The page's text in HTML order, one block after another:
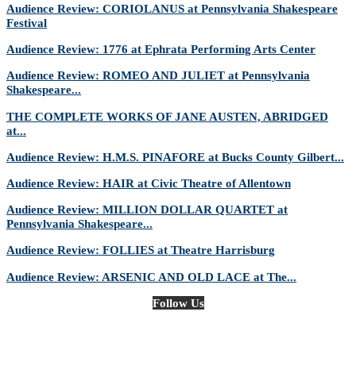
Audience Review: CORIOLANUS at Pennsylvania Shakespeare
Festival
Audience Review: 1776 at Ephrata Performing Arts Center
Audience Review: ROMEO AND JULIET at Pennsylvania
Shakespeare...
THE COMPLETE WORKS OF JANE AUSTEN, ABRIDGED
at...
Audience Review: H.M.S. PINAFORE at Bucks County Gilbert...
Audience Review: HAIR at Civic Theatre of Allentown
Audience Review: MILLION DOLLAR QUARTET at
Pennsylvania Shakespeare...
Audience Review: FOLLIES at Theatre Harrisburg
Audience Review: ARSENIC AND OLD LACE at The...
Follow Us